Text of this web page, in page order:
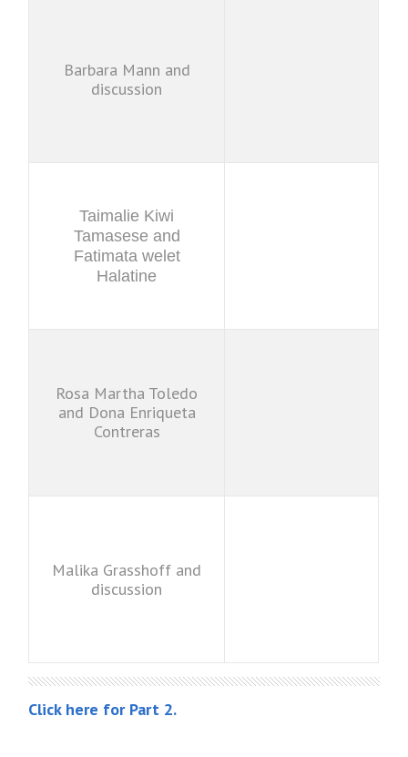
Barbara Mann and
discussion
Taimalie Kiwi
Tamasese and
Fatimata welet
Halatine
Rosa Martha Toledo
and Dona Enriqueta
Contreras
Malika Grasshoff and
discussion
Click here for Part 2.